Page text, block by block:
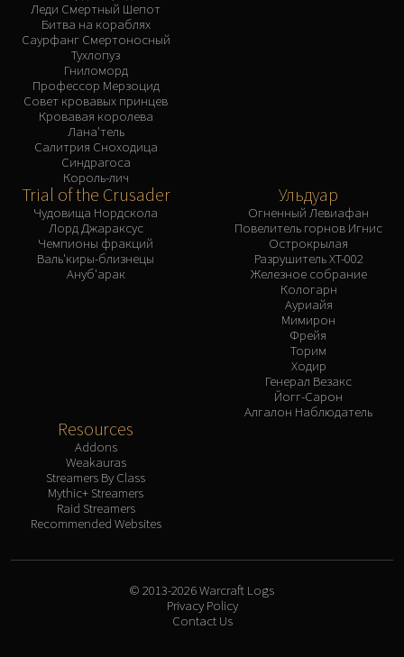
Леди Смертный Шепот
Битва на кораблях
Саурфанг Смертоносный
Тухлопуз
Гниломорд
Профессор Мерзоцид
Совет кровавых принцев
Кровавая королева
Лана'тель
Салитрия Сноходица
Синдрагоса
Король-лич
Trial of the Crusader
Чудовища Нордскола
Лорд Джараксус
Чемпионы фракций
Валь'киры-близнецы
Ануб'арак
Ульдуар
Огненный Левиафан
Повелитель горнов Игнис
Острокрылая
Разрушитель XT-002
Железное собрание
Кологарн
Ауриайя
Мимирон
Фрейя
Торим
Ходир
Генерал Везакс
Йогг-Сарон
Алгалон Наблюдатель
Resources
Addons
Weakauras
Streamers By Class
Mythic+ Streamers
Raid Streamers
Recommended Websites
© 2013-2026 Warcraft Logs
Privacy Policy
Contact Us